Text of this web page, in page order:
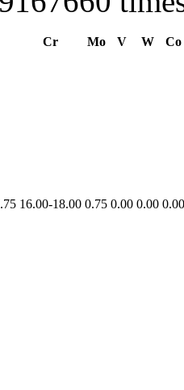
Cr Mo V W Co
16.00-18.00 0.75 0.00 0.00 0.00